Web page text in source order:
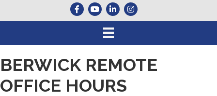
BERWICK REMOTE
OFFICE HOURS